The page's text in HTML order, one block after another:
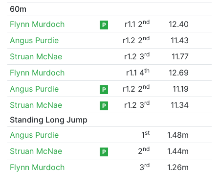
60m
Flynn Murdoch
P r1.1 2nd
12.40
Angus Purdie
r1.2 2nd
11.43
Struan McNae
r1.2 3rd
11.77
Flynn Murdoch
r1.1 4th
12.69
Angus Purdie
P r1.2 2nd
11.19
Struan McNae
P r1.2 3rd
11.34
Standing Long Jump
Angus Purdie
1st
1.48m
Struan McNae
P 2nd
1.44m
Flynn Murdoch
3rd
1.26m